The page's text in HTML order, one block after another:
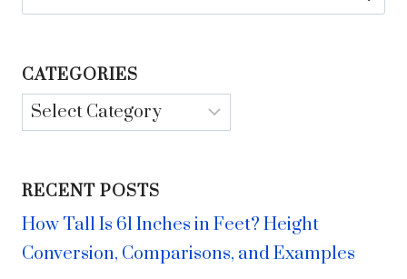
for:
CATEGORIES
Categories
RECENT POSTS
How Tall Is 61 Inches in Feet? Height
Conversion, Comparisons, and Examples